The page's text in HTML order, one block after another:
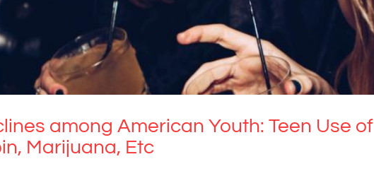
among American Youth: Teen Use of
Marijuana, Etc